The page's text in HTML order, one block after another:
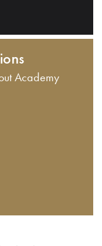
Academy